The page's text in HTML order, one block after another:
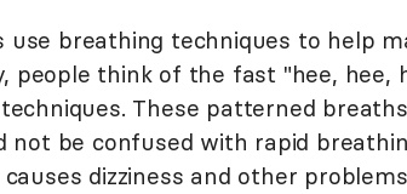
use breathing techniques to help
people think of the fast "hee,
These patterned
not be confused with rapid
dizziness and other